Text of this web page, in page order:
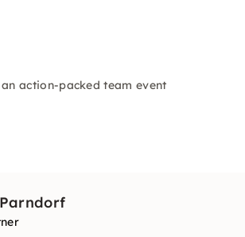
action-packed team event